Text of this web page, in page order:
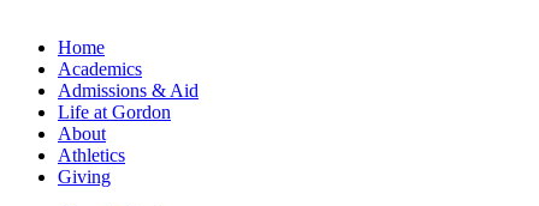
Home
Academics
Admissions & Aid
Life at Gordon
About
Athletics
Giving